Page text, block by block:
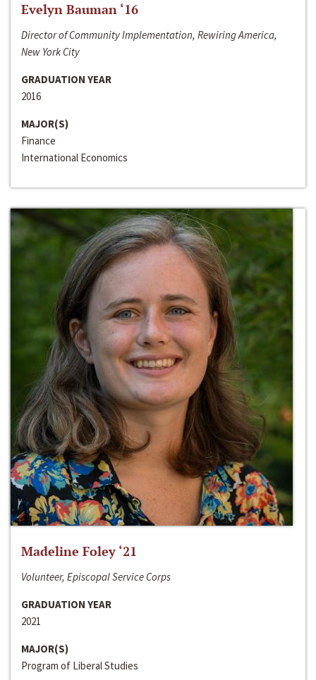
Evelyn Bauman ‘16
Director of Community Implementation, Rewiring America,
New York City
GRADUATION YEAR
2016
MAJOR(S)
Finance
International Economics
Madeline Foley ‘21
Volunteer, Episcopal Service Corps
GRADUATION YEAR
2021
MAJOR(S)
Program of Liberal Studies